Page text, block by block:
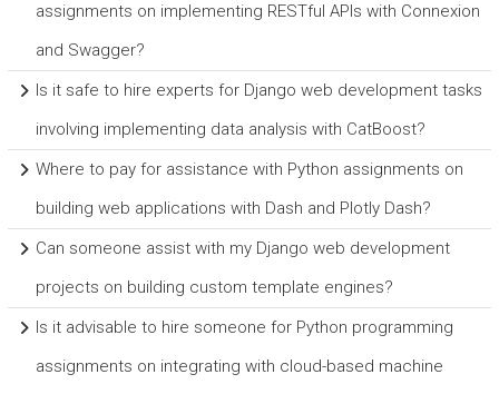
assignments on implementing RESTful APIs with Connexion
and Swagger?
Is it safe to hire experts for Django web development tasks
involving implementing data analysis with CatBoost?
Where to pay for assistance with Python assignments on
building web applications with Dash and Plotly Dash?
Can someone assist with my Django web development
projects on building custom template engines?
Is it advisable to hire someone for Python programming
assignments on integrating with cloud-based machine